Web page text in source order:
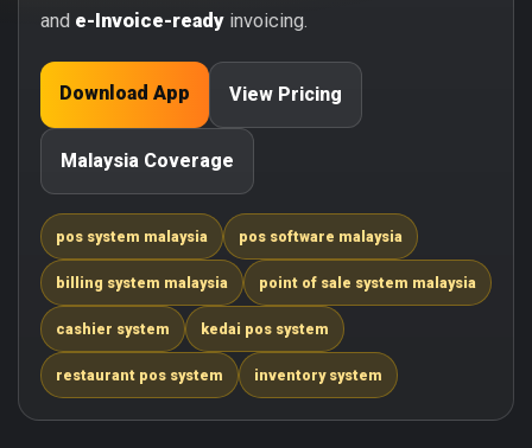
and e-Invoice-ready invoicing.
Download App View Pricing
Malaysia Coverage
pos system malaysia pos software malaysia
billing system malaysia point of sale system malaysia
cashier system kedai pos system
restaurant pos system inventory system